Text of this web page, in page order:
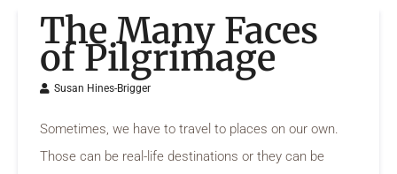
The Many Faces
of Pilgrimage
Susan Hines-Brigger
Sometimes, we have to travel to places on our own.
Those can be real-life destinations or they can be